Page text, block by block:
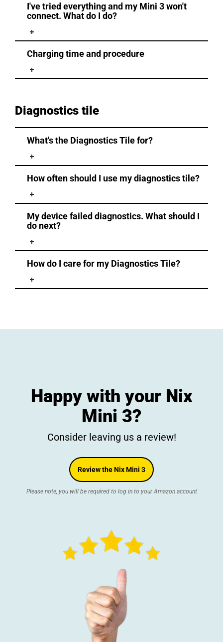
I've tried everything and my Mini 3 won't
connect. What do I do?
Charging time and procedure
Diagnostics tile
What's the Diagnostics Tile for?
How often should I use my diagnostics tile?
My device failed diagnostics. What should I
do next?
How do I care for my Diagnostics Tile?
Happy with your Nix
Mini 3?
Consider leaving us a review!
Review the Nix Mini 3
Please note, you will be required to log in to your Amazon account